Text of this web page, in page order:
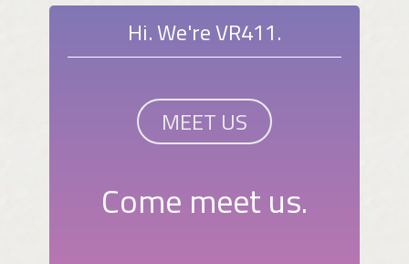
Hi. We're VR411.
MEET US
Come meet us.